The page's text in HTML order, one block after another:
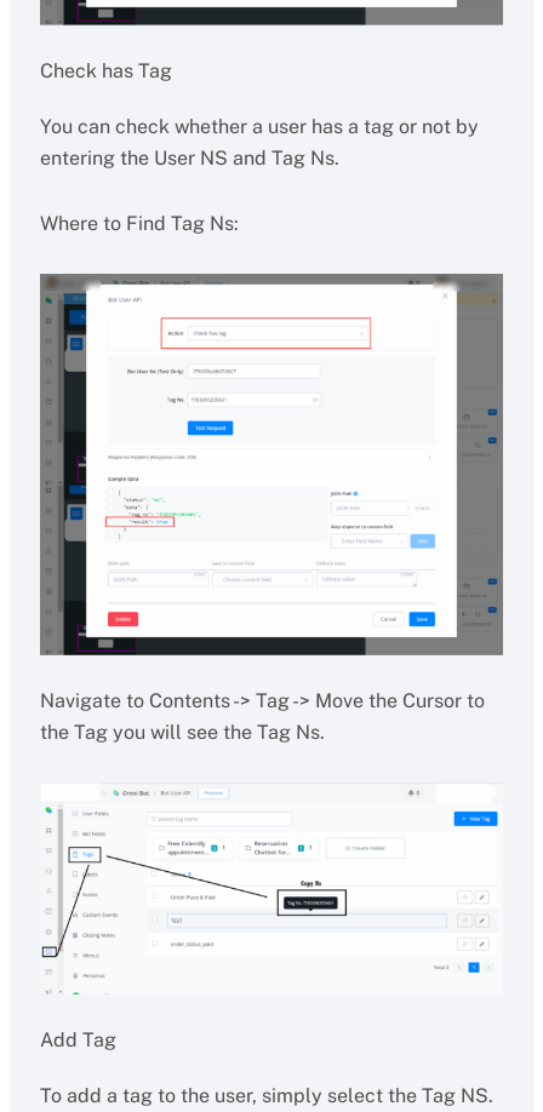
Check has Tag
You can check whether a user has a tag or not by
entering the User NS and Tag Ns.
Where to Find Tag Ns:
Navigate to Contents -> Tag -> Move the Cursor to
the Tag you will see the Tag Ns.
Add Tag
To add a tag to the user, simply select the Tag NS.